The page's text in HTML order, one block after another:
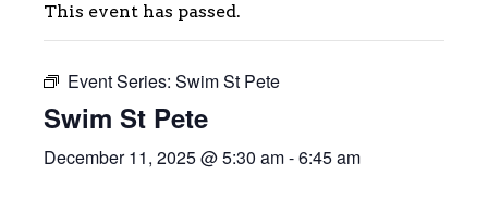
This event has passed.
Event Series: Swim St Pete
Swim St Pete
December 11, 2025 @ 5:30 am-6:45 am